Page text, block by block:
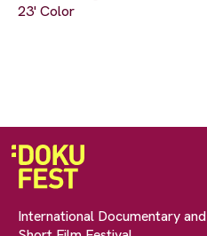
23' Color
International Documentary and